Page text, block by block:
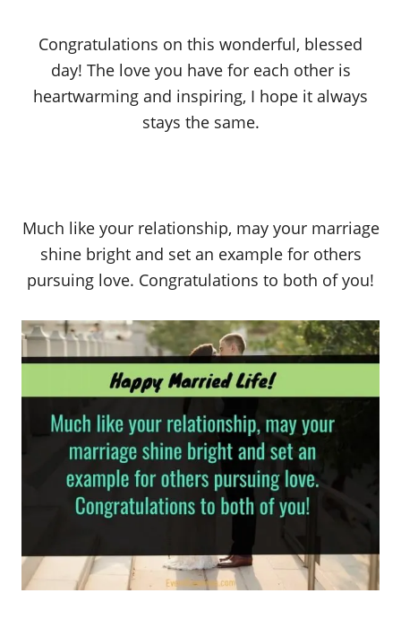
Congratulations on this wonderful, blessed
day! The love you have for each other is
heartwarming and inspiring, I hope it always
stays the same.
Much like your relationship, may your marriage
shine bright and set an example for others
pursuing love. Congratulations to both of you!